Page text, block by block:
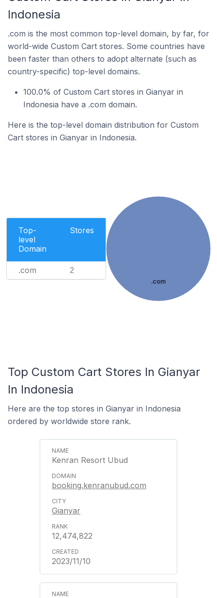
Indonesia
.com is the most common top-level domain, by far, for
world-wide Custom Cart stores. Some countries have
been faster than others to adopt alternate (such as
country-specific) top-level domains.
100.0% of Custom Cart stores in Gianyar in
Indonesia have a .com domain.
Here is the top-level domain distribution for Custom
Cart stores in Gianyar in Indonesia.
Top-
level
Domain
Stores
.com 2
.com
Top Custom Cart Stores In Gianyar
In Indonesia
Here are the top stores in Gianyar in Indonesia
ordered by worldwide store rank.
Kenran Resort Ubud
booking.kenranubud.com
Gianyar
12,474,822
2023/11/10